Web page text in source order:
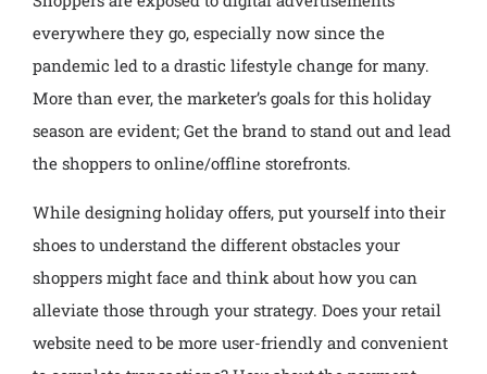
everywhere they go, especially now since the
pandemic led to a drastic lifestyle change for many.
More than ever, the marketer’s goals for this holiday
season are evident; Get the brand to stand out and lead
the shoppers to online/offline storefronts.
While designing holiday offers, put yourself into their
shoes to understand the different obstacles your
shoppers might face and think about how you can
alleviate those through your strategy. Does your retail
website need to be more user-friendly and convenient